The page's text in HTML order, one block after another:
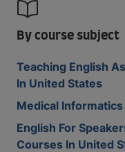
By course subject
Teaching English
In United States
Medical
English For
Courses In United